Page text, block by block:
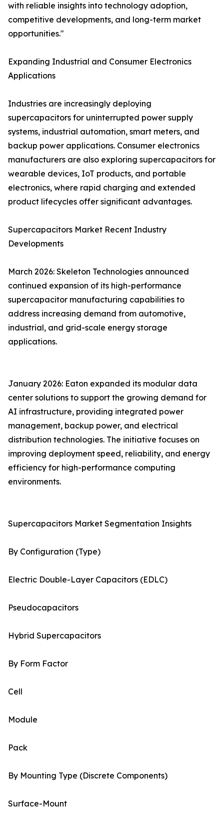
with reliable insights into technology adoption,
competitive developments, and long-term market
opportunities."
Expanding Industrial and Consumer Electronics
Applications
Industries are increasingly deploying
supercapacitors for uninterrupted power supply
systems, industrial automation, smart meters, and
backup power applications. Consumer electronics
manufacturers are also exploring supercapacitors for
wearable devices, IoT products, and portable
electronics, where rapid charging and extended
product lifecycles offer significant advantages.
Supercapacitors Market Recent Industry
Developments
March 2026: Skeleton Technologies announced
continued expansion of its high-performance
supercapacitor manufacturing capabilities to
address increasing demand from automotive,
industrial, and grid-scale energy storage
applications.
January 2026: Eaton expanded its modular data
center solutions to support the growing demand for
AI infrastructure, providing integrated power
management, backup power, and electrical
distribution technologies. The initiative focuses on
improving deployment speed, reliability, and energy
efficiency for high-performance computing
environments.
Supercapacitors Market Segmentation Insights
By Configuration (Type)
Electric Double-Layer Capacitors (EDLC)
Pseudocapacitors
Hybrid Supercapacitors
By Form Factor
Cell
Module
Pack
By Mounting Type (Discrete Components)
Surface-Mount